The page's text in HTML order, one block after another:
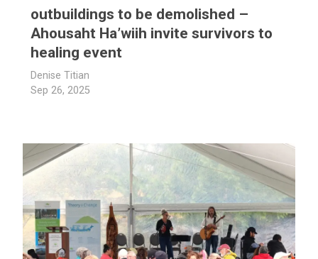
outbuildings to be demolished –
Ahousaht Ha’wiih invite survivors to
healing event
Denise Titian
Sep 26, 2025